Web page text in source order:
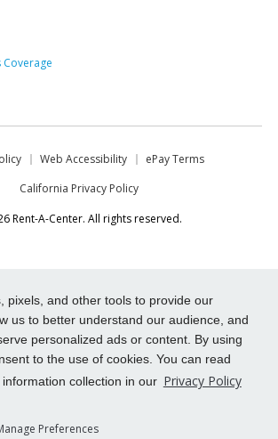
pixels, and other tools to provide our
us to better understand our audience, and
personalized ads or content. By using
to the use of cookies. You can read
collection in our Privacy Policy
Preferences
Coverage
Web Accessibility
ePay Terms
California Privacy Policy
Rent-A-Center. All rights reserved.